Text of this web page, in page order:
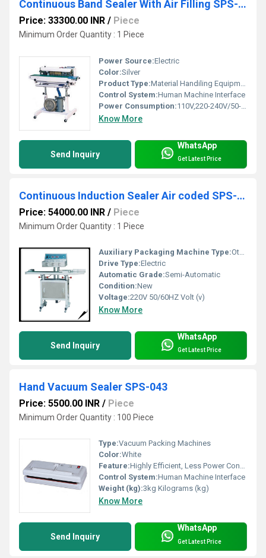
Continuous Band Sealer With Air Filling SPS-07
Price: 33300.00 INR / Piece
Minimum Order Quantity : 1 Piece
Power Source:Electric
Color:Silver
Product Type:Material Handiling Equipment
Control System:Human Machine Interface
Power Consumption:110V,220-240V/50-60Hz Watt (W)
Know More
Send Inquiry
WhatsApp
Get Latest Price
Continuous Induction Sealer Air coded SPS-24.2000
Price: 54000.00 INR / Piece
Minimum Order Quantity : 1 Piece
Auxiliary Packaging Machine Type:Other
Drive Type:Electric
Automatic Grade:Semi-Automatic
Condition:New
Voltage:220V 50/60HZ Volt (v)
Know More
Send Inquiry
WhatsApp
Get Latest Price
Hand Vacuum Sealer SPS-043
Price: 5500.00 INR / Piece
Minimum Order Quantity : 100 Piece
Type:Vacuum Packing Machines
Color:White
Feature:Highly Efficient, Less Power Consumable
Control System:Human Machine Interface
Weight (kg):3kg Kilograms (kg)
Know More
Send Inquiry
WhatsApp
Get Latest Price